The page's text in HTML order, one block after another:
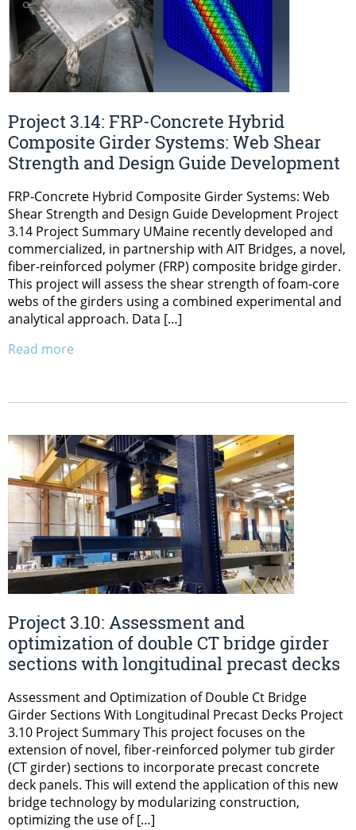
Project 3.14: FRP-Concrete Hybrid
Composite Girder Systems: Web Shear
Strength and Design Guide Development
FRP-Concrete Hybrid Composite Girder Systems: Web
Shear Strength and Design Guide Development Project
3.14 Project Summary UMaine recently developed and
commercialized, in partnership with AIT Bridges, a novel,
fiber-reinforced polymer (FRP) composite bridge girder.
This project will assess the shear strength of foam-core
webs of the girders using a combined experimental and
analytical approach. Data […]
Read more
Project 3.10: Assessment and
optimization of double CT bridge girder
sections with longitudinal precast decks
Assessment and Optimization of Double Ct Bridge
Girder Sections With Longitudinal Precast Decks Project
3.10 Project Summary This project focuses on the
extension of novel, fiber-reinforced polymer tub girder
(CT girder) sections to incorporate precast concrete
deck panels. This will extend the application of this new
bridge technology by modularizing construction,
optimizing the use of […]